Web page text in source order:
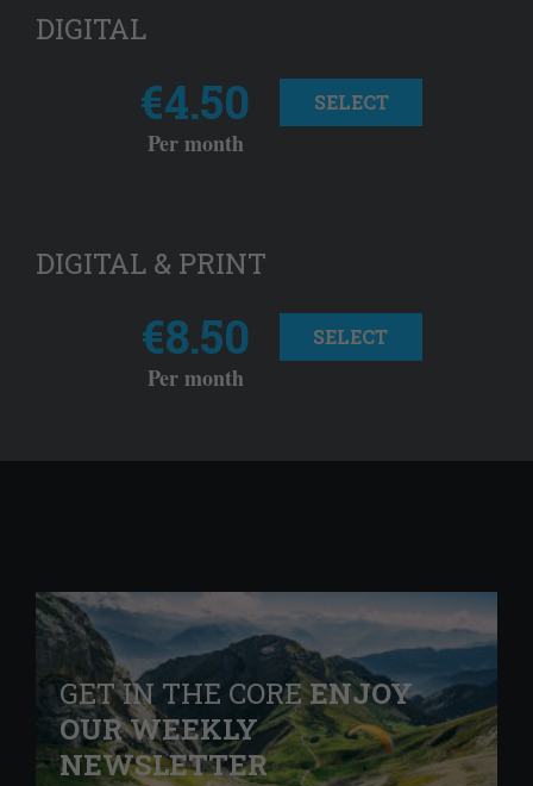
DIGITAL
€4.50
Per month
SELECT
DIGITAL & PRINT
€8.50
Per month
SELECT
GET IN THE COREENJOY
OUR WEEKLY
NEWSLETTER